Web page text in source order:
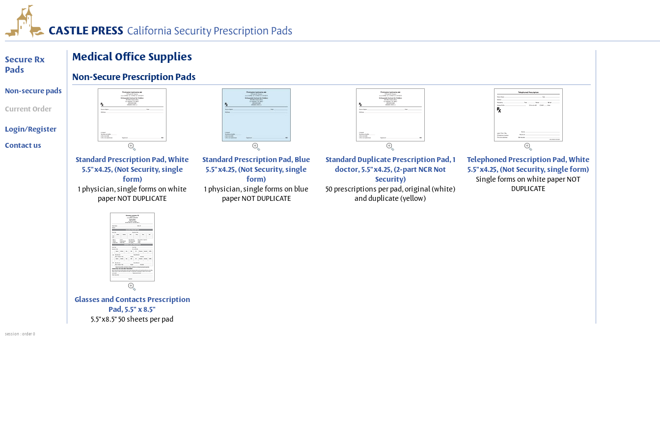
Secure Rx
Pads
Non-secure pads
Current Order
Login/Register
Contact us
Medical Office Supplies
Non-Secure Prescription Pads
Standard Prescription Pad, White
5.5"x4.25, (Not Security, single
form)
1 physician, single forms on white
paper NOT DUPLICATE
Standard Prescription Pad, Blue
5.5"x4.25, (Not Security, single
form)
1 physician, single forms on blue
paper NOT DUPLICATE
Standard Duplicate Prescription Pad, 1
doctor, 5.5"x4.25, (2-part NCR Not
Security)
50 prescriptions per pad, original (white)
and duplicate (yellow)
Telephoned Prescription Pad, White
5.5"x4.25, (Not Security, single form)
Single forms on white paper NOT
DUPLICATE
Glasses and Contacts Prescription
Pad, 5.5" x 8.5"
5.5"x8.5" 50 sheets per pad
session : order 0